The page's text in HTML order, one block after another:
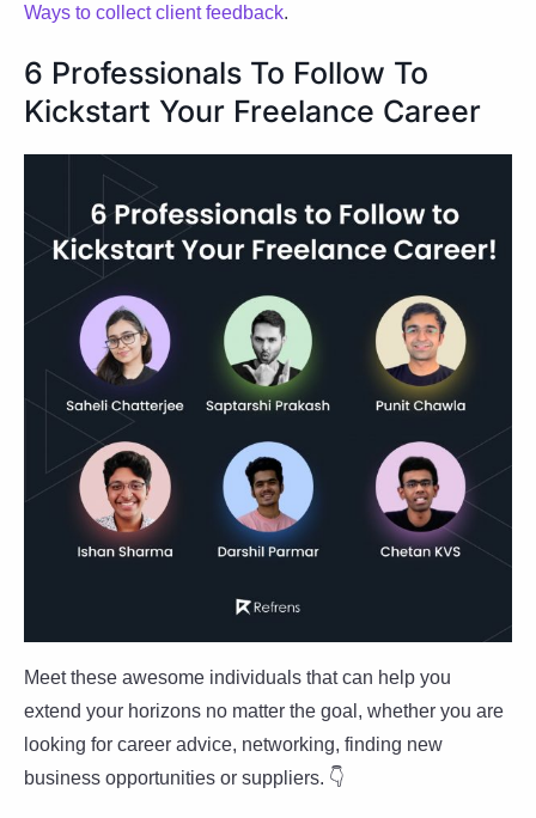
Ways to collect client feedback.
6 Professionals To Follow To
Kickstart Your Freelance Career
Meet these awesome individuals that can help you
extend your horizons no matter the goal, whether you are
looking for career advice, networking, finding new
business opportunities or suppliers. 👇